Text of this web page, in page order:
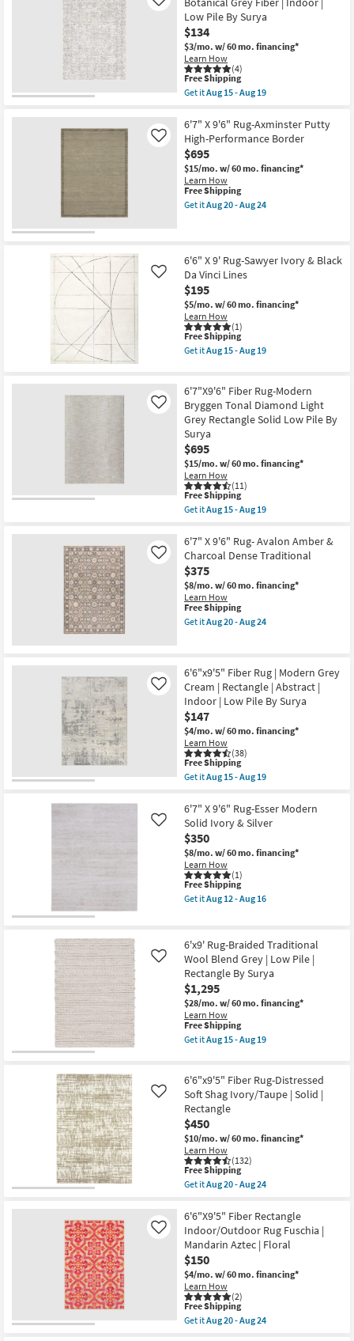
Rug
|
Modern
Global
Fiber
|
Muted
Grey
Khaki
Abstract
|
Indoor
|
Low
Pile
By
Surya
as
15
-
Aug
19
Low Pile By Surya
$134
$3/mo. w/ 60 mo. financing*
Learn How
(4)
Like
This
item
qualifies
Free
Shipping
Free Shipping
Get itAug 15 - Aug 19
6'6"x9'
Rectangle
Rug-
Traditional
Botanical
Grey
Fiber
|
Indoor
By
Surya
as
soon
as
Aug
15
-
Aug
19
6'7" X 9'6" Rug-Axminster Putty
High-Performance Border
$695
$15/mo. w/ 60 mo. financing*
Learn How
Like
This
item
qualifies
Free Shipping
Get itAug 20 - Aug 24
9'6"
Rug-
Axminster
Putty
High-
Performance
Border
as
soon
as
-
Aug
24
6'6" X 9' Rug-Sawyer Ivory & Black
Da Vinci Lines
$195
$5/mo. w/ 60 mo. financing*
Learn How
(1)
Like
This
item
qualifies
Shipping
Free Shipping
Get itAug 15 - Aug 19
X
9'
Rug-
Sawyer
Ivory
&
Black
Da
Vinci
Lines
as
soon
Aug
15
-
Aug
19
6'7"X9'6" Fiber Rug-Modern
Bryggen Tonal Diamond Light
Grey Rectangle Solid Low Pile By
Surya
$695
$15/mo. w/ 60 mo. financing*
Learn How
(11)
Like
This
item
qualifies
Free
Shipping
Free Shipping
Get itAug 15 - Aug 19
6'7"X9'6"
Fiber
Rug-
Modern
Bryggen
Tonal
Diamond
Light
Pile
By
Surya
as
soon
as
Aug
15
-
Aug
6'7" X 9'6" Rug- Avalon Amber &
Charcoal Dense Traditional
$375
$8/mo. w/ 60 mo. financing*
Learn How
Like
This
item
qualifies
Free Shipping
Get itAug 20 - Aug 24
9'6"
Rug-
Avalon
Amber
&
Charcoal
Dense
Traditional
as
soon
20
-
Aug
24
6'6"x9'5" Fiber Rug | Modern Grey
Cream | Rectangle | Abstract |
Indoor | Low Pile By Surya
$147
$4/mo. w/ 60 mo. financing*
Learn How
(38)
Like
This
item
qualifies
Free
Shipping
Free Shipping
Get itAug 15 - Aug 19
6'6"x9'5"
Fiber
Rug
|
Modern
Grey
Cream
|
Rectangle
Indoor
|
Low
Pile
By
Surya
as
soon
as
Aug
Aug
19
6'7" X 9'6" Rug-Esser Modern
Solid Ivory & Silver
$350
$8/mo. w/ 60 mo. financing*
Learn How
(1)
Like
This
item
qualifies
Shipping
Free Shipping
Get itAug 12 - Aug 16
X
9'6"
Rug-
Esser
Modern
Solid
Ivory
&
Silver
as
Aug
12
-
Aug
16
6'x9' Rug-Braided Traditional
Wool Blend Grey | Low Pile |
Rectangle By Surya
$1,295
$28/mo. w/ 60 mo. financing*
Learn How
Like
This
item
qualifies
Shipping
Free Shipping
Get itAug 15 - Aug 19
Rug-
Braided
Traditional
Wool
Blend
Grey
|
Low
Pile
|
Rectangle
Surya
as
soon
as
Aug
15
-
Aug
19
6'6"x9'5" Fiber Rug-Distressed
Soft Shag Ivory/Taupe | Solid |
Rectangle
$450
$10/mo. w/ 60 mo. financing*
Learn How
(132)
Like
This
item
qualifies
Free
Shipping
Free Shipping
Get itAug 20 - Aug 24
6'6"x9'5"
Fiber
Rug-
Distressed
Soft
Shag
Ivory/Taupe
|
Solid
|
Rectangle
6'6"X9'5" Fiber Rectangle
Indoor/Outdoor Rug Fuschia |
Mandarin Aztec | Floral
$150
$4/mo. w/ 60 mo. financing*
Learn How
(2)
Like
This
item
qualifies
Free Shipping
Get itAug 20 - Aug 24